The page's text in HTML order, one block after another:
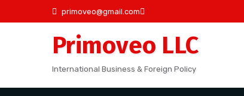
to
primoveo@gmail.com
Primoveo LLC
International Business & Foreign Policy